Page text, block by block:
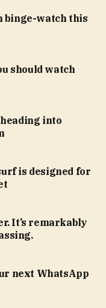
binge-watch this
should watch
heading into
is designed for
It’s remarkably
next WhatsApp